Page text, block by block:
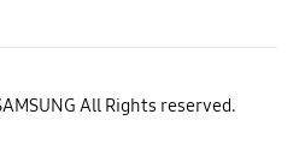
All Rights reserved.